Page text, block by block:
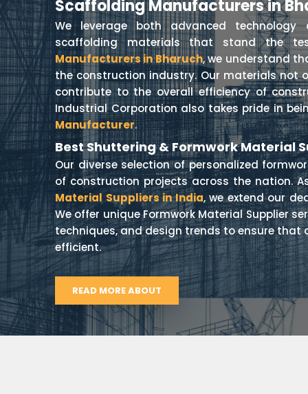
Scaffolding Manufacturers in
We leverage both advanced
scaffolding materials that stand the
Manufacturers in Bharuch, we understand
the construction industry. Our materials not
contribute to the overall efficiency of
Industrial Corporation also takes pride in
Manufacturer.
Best Shuttering & Formwork Material
Our diverse selection of personalized
of construction projects across the nation.
Material Suppliers in India, we extend our
We offer unique Formwork Material Supplier
techniques, and design trends to ensure
efficient.
READ MORE ABOUT